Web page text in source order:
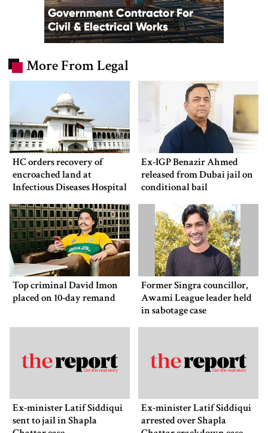
More From Legal
HC orders recovery of
encroached land at
Infectious Diseases Hospital
Ex-IGP Benazir Ahmed
released from Dubai jail on
conditional bail
Top criminal David Imon
placed on 10-day remand
Former Singra councillor,
Awami League leader held
in sabotage case
Ex-minister Latif Siddiqui
sent to jail in Shapla
Ex-minister Latif Siddiqui
arrested over Shapla